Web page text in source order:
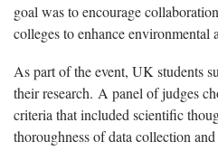
goal was to encourage
colleges to enhance environmental
As part of the event, UK students
their research. A panel of judges
criteria that included scientific
thoroughness of data collection and